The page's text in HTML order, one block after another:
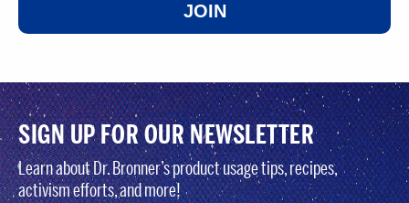
JOIN
SIGN UP FOR OUR NEWSLETTER
Learn about Dr. Bronner’s product usage tips, recipes,
activism efforts, and more!